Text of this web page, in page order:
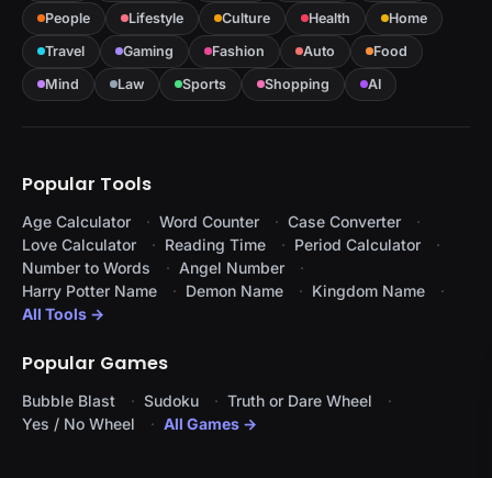
People
Lifestyle Culture Health
Home
Travel
Gaming Fashion Auto
Food
Mind
Law Sports Shopping AI
Popular Tools
Age Calculator Word Counter
Case Converter
Love Calculator
Reading Time
Period Calculator
Number to Words
Angel Number
Harry Potter Name
Demon Name
Kingdom Name
All Tools →
Popular Games
Bubble Blast Sudoku
Truth or Dare Wheel
Yes / No Wheel
All Games →